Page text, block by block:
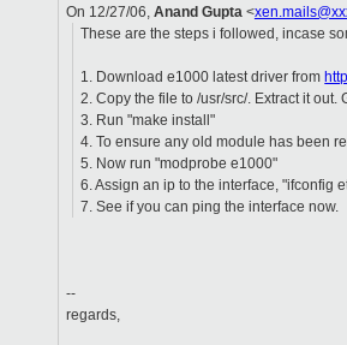
On 12/27/06, Anand Gupta<
These are the steps i followed, incase
1. Download e1000 latest driver from
2. Copy the file to /usr/src/. Extract it out.
3. Run "make install"
4. To ensure any old module has been
5. Now run "modprobe e1000"
6. Assign an ip to the interface, "ifconfig
7. See if you can ping the interface now.
--
regards,